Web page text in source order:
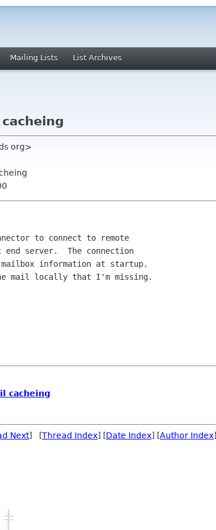
Mailing Lists List Archives
org>
to connect to remote
end server.  The connection
information at startup.
mail locally that I'm missing.
cacheing
Next] [Thread Index] [Date Index] [Author Index]